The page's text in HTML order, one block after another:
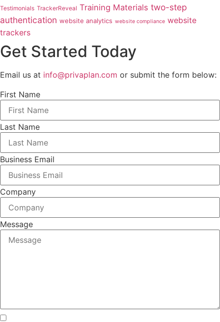
Testimonials TrackerReveal Training Materials two-step
authentication website analytics website compliance website
trackers
Get Started Today
Email us at info@privaplan.com or submit the form below:
First Name
Last Name
Business Email
Company
Message